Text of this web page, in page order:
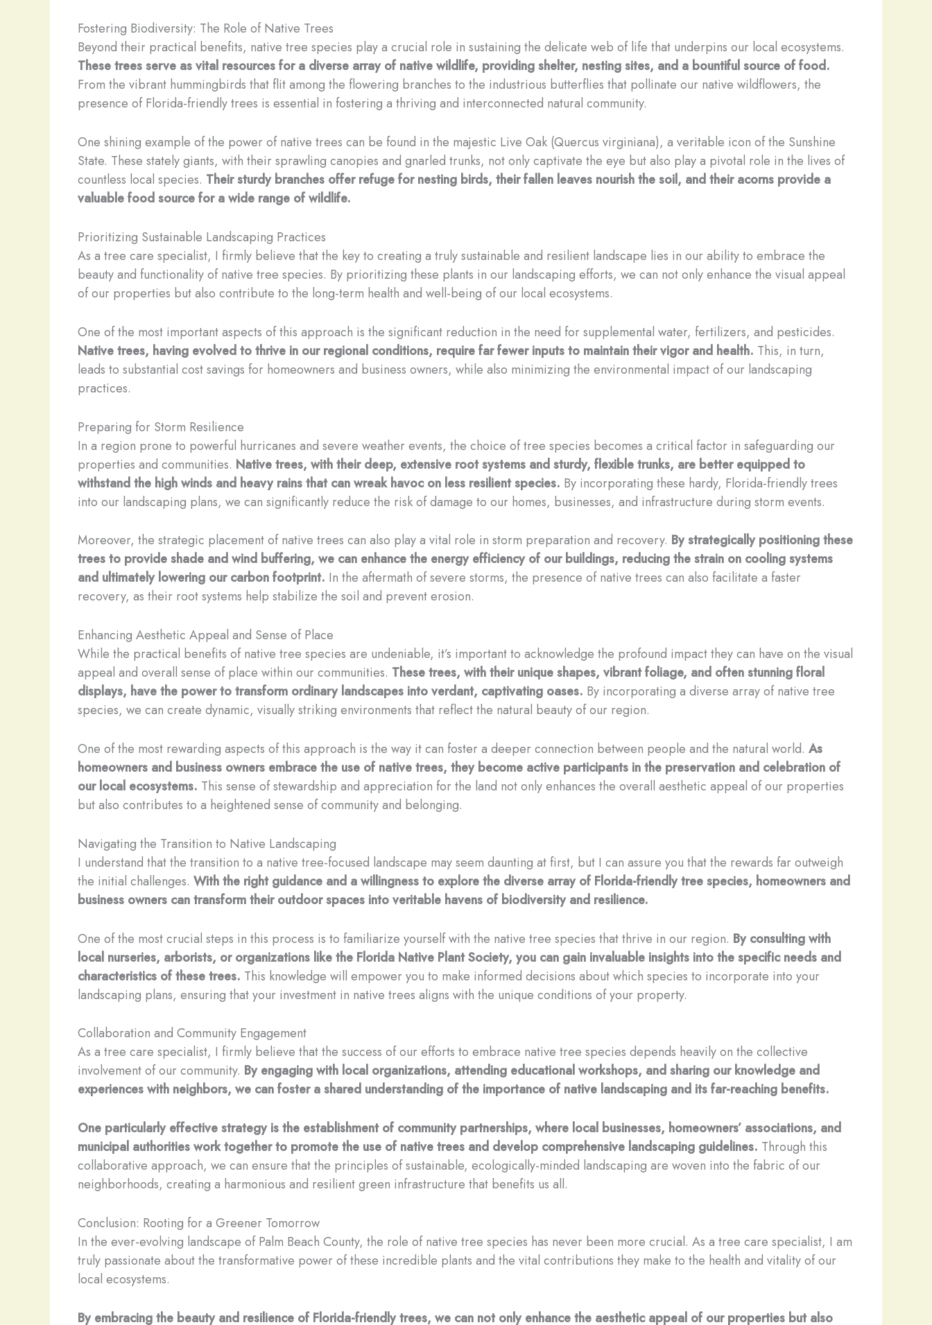
Fostering Biodiversity: The Role of Native Trees
Beyond their practical benefits, native tree species play a crucial role in sustaining the delicate web of life that underpins our local ecosystems.
These trees serve as vital resources for a diverse array of native wildlife, providing shelter, nesting sites, and a bountiful source of food.
From the vibrant hummingbirds that flit among the flowering branches to the industrious butterflies that pollinate our native wildflowers, the
presence of Florida-friendly trees is essential in fostering a thriving and interconnected natural community.
One shining example of the power of native trees can be found in the majestic Live Oak (Quercus virginiana), a veritable icon of the Sunshine
State. These stately giants, with their sprawling canopies and gnarled trunks, not only captivate the eye but also play a pivotal role in the lives of
countless local species. Their sturdy branches offer refuge for nesting birds, their fallen leaves nourish the soil, and their acorns provide a
valuable food source for a wide range of wildlife.
Prioritizing Sustainable Landscaping Practices
As a tree care specialist, I firmly believe that the key to creating a truly sustainable and resilient landscape lies in our ability to embrace the
beauty and functionality of native tree species. By prioritizing these plants in our landscaping efforts, we can not only enhance the visual appeal
of our properties but also contribute to the long-term health and well-being of our local ecosystems.
One of the most important aspects of this approach is the significant reduction in the need for supplemental water, fertilizers, and pesticides.
Native trees, having evolved to thrive in our regional conditions, require far fewer inputs to maintain their vigor and health. This, in turn,
leads to substantial cost savings for homeowners and business owners, while also minimizing the environmental impact of our landscaping
practices.
Preparing for Storm Resilience
In a region prone to powerful hurricanes and severe weather events, the choice of tree species becomes a critical factor in safeguarding our
properties and communities. Native trees, with their deep, extensive root systems and sturdy, flexible trunks, are better equipped to
withstand the high winds and heavy rains that can wreak havoc on less resilient species. By incorporating these hardy, Florida-friendly trees
into our landscaping plans, we can significantly reduce the risk of damage to our homes, businesses, and infrastructure during storm events.
Moreover, the strategic placement of native trees can also play a vital role in storm preparation and recovery. By strategically positioning these
trees to provide shade and wind buffering, we can enhance the energy efficiency of our buildings, reducing the strain on cooling systems
and ultimately lowering our carbon footprint. In the aftermath of severe storms, the presence of native trees can also facilitate a faster
recovery, as their root systems help stabilize the soil and prevent erosion.
Enhancing Aesthetic Appeal and Sense of Place
While the practical benefits of native tree species are undeniable, it’s important to acknowledge the profound impact they can have on the visual
appeal and overall sense of place within our communities. These trees, with their unique shapes, vibrant foliage, and often stunning floral
displays, have the power to transform ordinary landscapes into verdant, captivating oases. By incorporating a diverse array of native tree
species, we can create dynamic, visually striking environments that reflect the natural beauty of our region.
One of the most rewarding aspects of this approach is the way it can foster a deeper connection between people and the natural world. As
homeowners and business owners embrace the use of native trees, they become active participants in the preservation and celebration of
our local ecosystems. This sense of stewardship and appreciation for the land not only enhances the overall aesthetic appeal of our properties
but also contributes to a heightened sense of community and belonging.
Navigating the Transition to Native Landscaping
I understand that the transition to a native tree-focused landscape may seem daunting at first, but I can assure you that the rewards far outweigh
the initial challenges. With the right guidance and a willingness to explore the diverse array of Florida-friendly tree species, homeowners and
business owners can transform their outdoor spaces into veritable havens of biodiversity and resilience.
One of the most crucial steps in this process is to familiarize yourself with the native tree species that thrive in our region. By consulting with
local nurseries, arborists, or organizations like the Florida Native Plant Society, you can gain invaluable insights into the specific needs and
characteristics of these trees. This knowledge will empower you to make informed decisions about which species to incorporate into your
landscaping plans, ensuring that your investment in native trees aligns with the unique conditions of your property.
Collaboration and Community Engagement
As a tree care specialist, I firmly believe that the success of our efforts to embrace native tree species depends heavily on the collective
involvement of our community. By engaging with local organizations, attending educational workshops, and sharing our knowledge and
experiences with neighbors, we can foster a shared understanding of the importance of native landscaping and its far-reaching benefits.
One particularly effective strategy is the establishment of community partnerships, where local businesses, homeowners’ associations, and
municipal authorities work together to promote the use of native trees and develop comprehensive landscaping guidelines. Through this
collaborative approach, we can ensure that the principles of sustainable, ecologically-minded landscaping are woven into the fabric of our
neighborhoods, creating a harmonious and resilient green infrastructure that benefits us all.
Conclusion: Rooting for a Greener Tomorrow
In the ever-evolving landscape of Palm Beach County, the role of native tree species has never been more crucial. As a tree care specialist, I am
truly passionate about the transformative power of these incredible plants and the vital contributions they make to the health and vitality of our
local ecosystems.
By embracing the beauty and resilience of Florida-friendly trees, we can not only enhance the aesthetic appeal of our properties but also